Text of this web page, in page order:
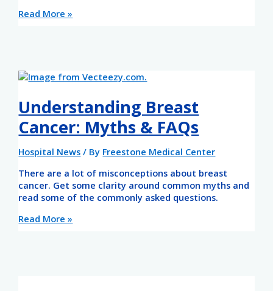
Read More »
Understanding Breast
Cancer: Myths & FAQs
Hospital News / By Freestone Medical Center
There are a lot of misconceptions about breast
cancer. Get some clarity around common myths and
read some of the commonly asked questions.
Read More »